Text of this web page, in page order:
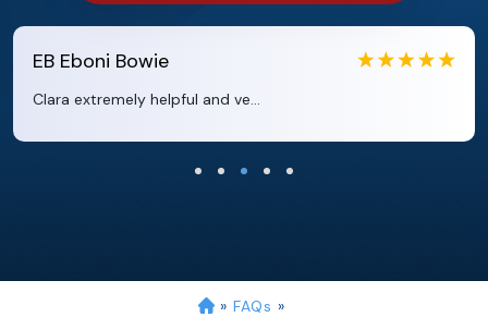
EB Eboni Bowie
Clara extremely helpful and ve...
» FAQs »